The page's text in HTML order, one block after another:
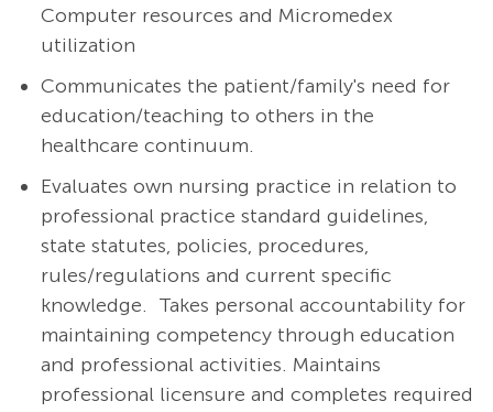
Computer resources and Micromedex
utilization
Communicates the patient/family's need for
education/teaching to others in the
healthcare continuum.
Evaluates own nursing practice in relation to
professional practice standard guidelines,
state statutes, policies, procedures,
rules/regulations and current specific
knowledge. Takes personal accountability for
maintaining competency through education
and professional activities. Maintains
professional licensure and completes required